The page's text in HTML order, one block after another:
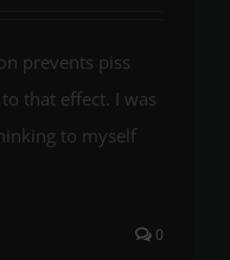
prevents piss
that effect. I was
to myself
0